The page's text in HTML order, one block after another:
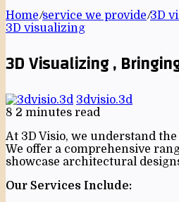
Home/service we provide/3D
3D visualizing
3D Visualizing ,
3dvisio.3d
8 2 minutes read
At 3D Visio, we understand
We offer a comprehensive
showcase architectural
Our Services Include: